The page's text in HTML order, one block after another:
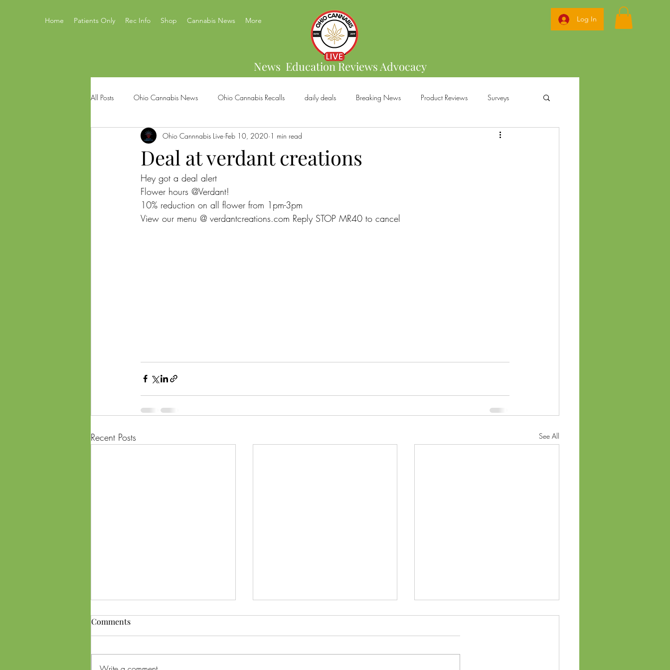
Home Patients Only Rec Info Shop Cannabis News More Log In
News Education Reviews Advocacy
All Posts Ohio Cannabis News Ohio Cannabis Recalls daily deals Breaking News Product Reviews Surveys
Ohio Issue 2 Ohio's Best Cannabis Brands Home Grow
Mastamynd Cannabis Ohio Medical Cannabis
Deal at verdant creations
Ohio Cannnabis Live Feb 10, 2020 1 min read
Hey got a deal alert
Flower hours @Verdant!
10% reduction on all flower from 1pm-3pm
View our menu @ verdantcreations.com Reply STOP MR40 to cancel
Recent Posts See All
Comments